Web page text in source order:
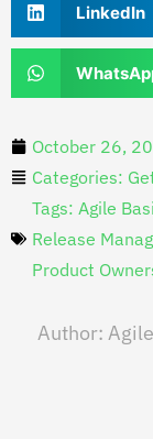
LinkedIn
October 26,
Categories:
Tags: Agile
Release
Product
Author: